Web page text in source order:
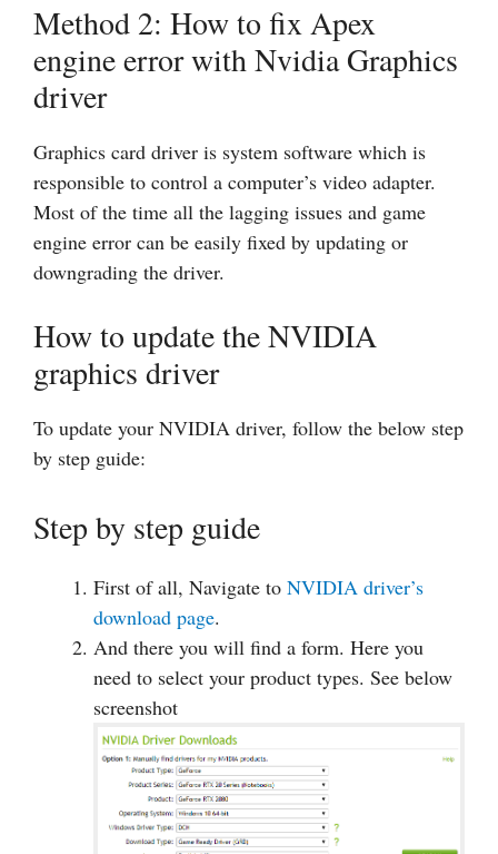
Method 2: How to fix Apex
engine error with Nvidia Graphics
driver
Graphics card driver is system software which is
responsible to control a computer’s video adapter.
Most of the time all the lagging issues and game
engine error can be easily fixed by updating or
downgrading the driver.
How to update the NVIDIA
graphics driver
To update your NVIDIA driver, follow the below step
by step guide:
Step by step guide
First of all, Navigate to NVIDIA driver’s
download page.
And there you will find a form. Here you
need to select your product types. See below
screenshot